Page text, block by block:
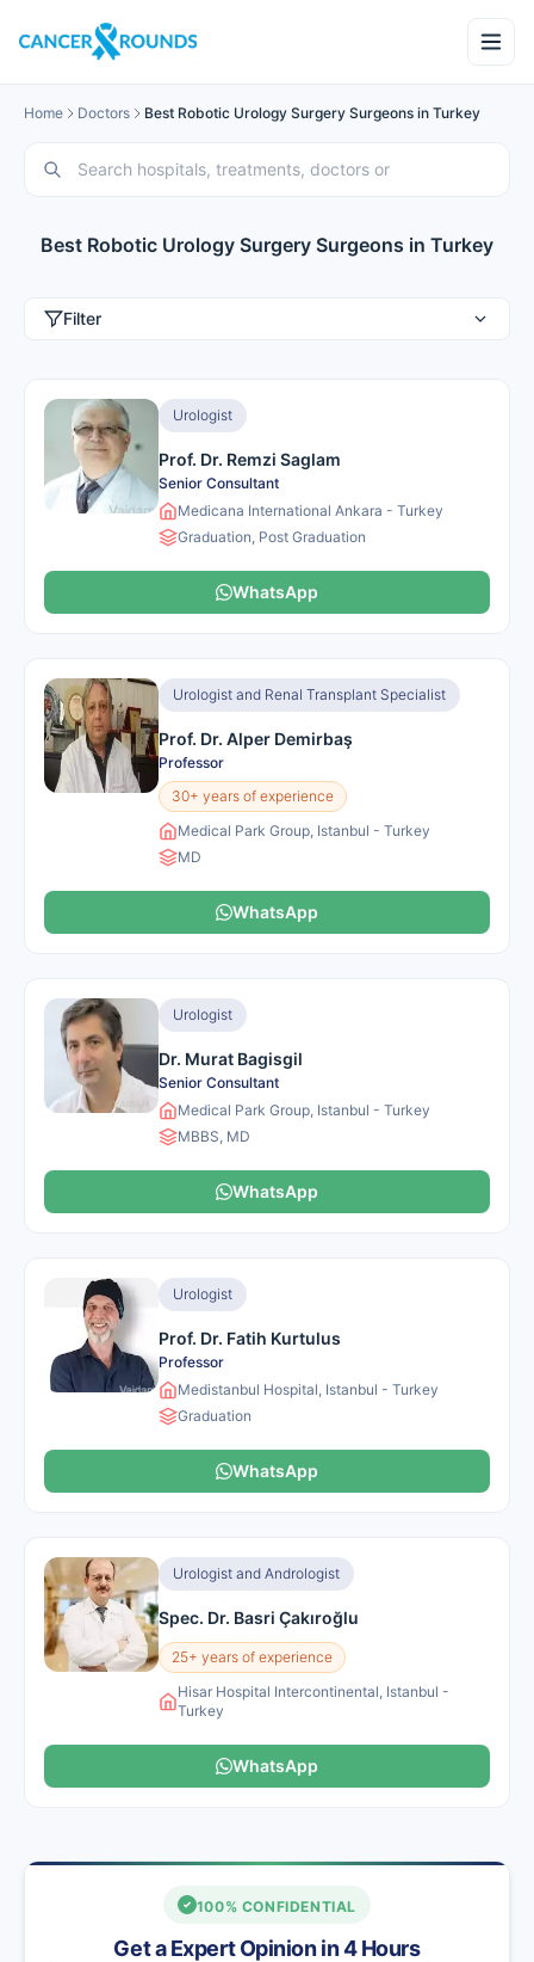
Home Doctors Best Robotic Urology Surgery Surgeons in Turkey
Best Robotic Urology Surgery Surgeons in Turkey
Filter
Urologist
Prof. Dr. Remzi Saglam
Senior Consultant
Medicana International Ankara - Turkey
Graduation, Post Graduation
WhatsApp
Urologist and Renal Transplant Specialist
Prof. Dr. Alper Demirbaş
Professor
30+ years of experience
Medical Park Group, Istanbul - Turkey
MD
WhatsApp
Urologist
Dr. Murat Bagisgil
Senior Consultant
Medical Park Group, Istanbul - Turkey
MBBS, MD
WhatsApp
Urologist
Prof. Dr. Fatih Kurtulus
Professor
Medistanbul Hospital, Istanbul - Turkey
Graduation
WhatsApp
Urologist and Andrologist
Spec. Dr. Basri Çakıroğlu
25+ years of experience
Hisar Hospital Intercontinental, Istanbul -
Turkey
WhatsApp
100% CONFIDENTIAL
Get a Expert Opinion in 4 Hours